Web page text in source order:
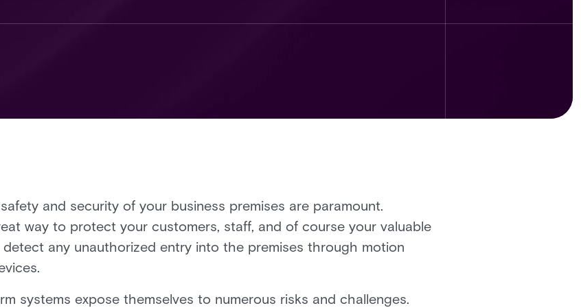
and security of your business premises are paramount.
way to protect your customers, staff, and of course your valuable
any unauthorized entry into the premises through motion
systems expose themselves to numerous risks and challenges.